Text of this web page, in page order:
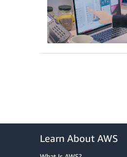
Learn About AWS